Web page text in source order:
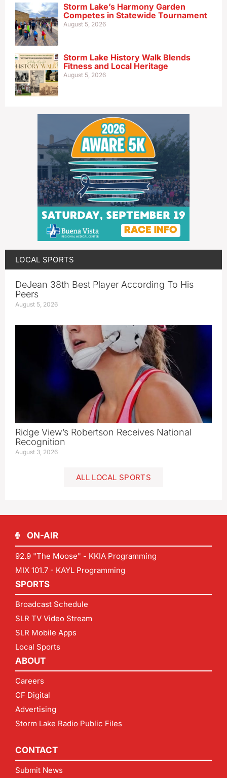
Storm Lake’s Harmony Garden
Competes in Statewide Tournament
August 5, 2026
Storm Lake History Walk Blends
Fitness and Local Heritage
August 5, 2026
LOCAL SPORTS
DeJean 38th Best Player According To His
Peers
August 5, 2026
Ridge View’s Robertson Receives National
Recognition
August 3, 2026
ALL LOCAL SPORTS
ON-AIR
92.9 "The Moose" - KKIA Programming
MIX 101.7 - KAYL Programming
SPORTS
Broadcast Schedule
SLR TV Video Stream
SLR Mobile Apps
Local Sports
ABOUT
Careers
CF Digital
Advertising
Storm Lake Radio Public Files
CONTACT
Submit News